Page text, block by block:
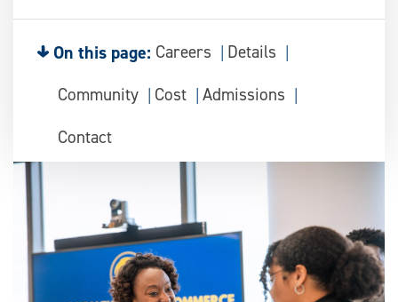
On this page: Careers
Details
Community
Cost
Admissions
Contact